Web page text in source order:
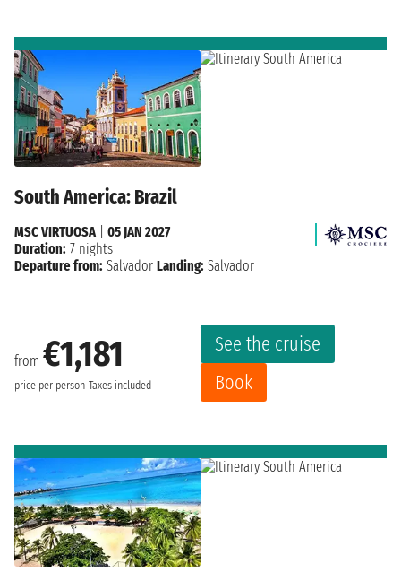
South America: Brazil
from €1,181
price per person Taxes included
See the cruise
Book
MSC VIRTUOSA
05 JAN 2027
Duration: 7 nights
Departure from: Salvador Landing: Salvador